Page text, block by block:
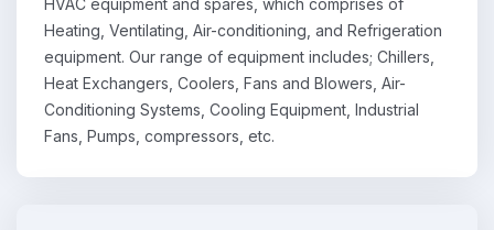
Heating, Ventilating, Air-conditioning, and Refrigeration
equipment. Our range of equipment includes; Chillers,
Heat Exchangers, Coolers, Fans and Blowers, Air-
Conditioning Systems, Cooling Equipment, Industrial
Fans, Pumps, compressors, etc.